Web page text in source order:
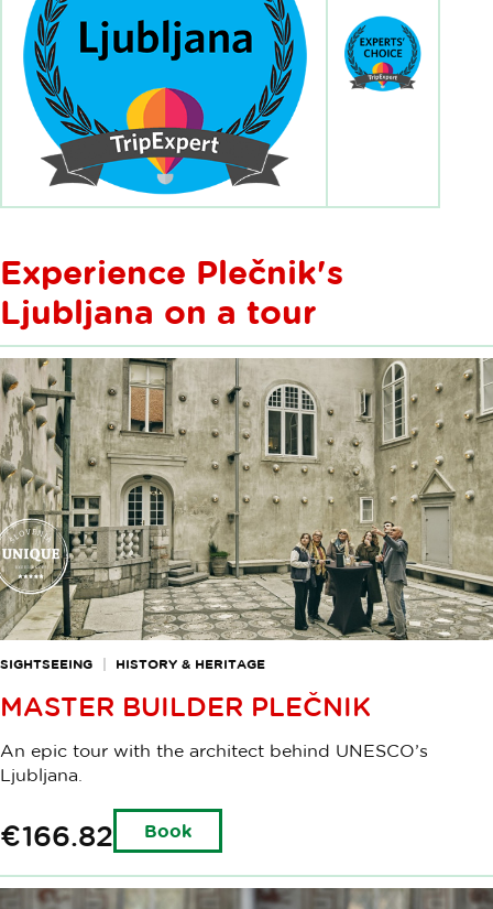
Experience Plečnik's
Ljubljana on a tour
SIGHTSEEING HISTORY & HERITAGE
MASTER BUILDER PLEČNIK
An epic tour with the architect behind UNESCO’s
Ljubljana.
€166.82 Book